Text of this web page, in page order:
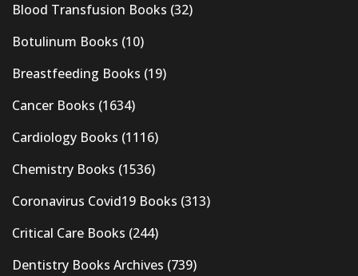
Blood Transfusion Books (32)
Botulinum Books (10)
Breastfeeding Books (19)
Cancer Books (1634)
Cardiology Books (1116)
Chemistry Books (1536)
Coronavirus Covid19 Books (313)
Critical Care Books (244)
Dentistry Books Archives (739)